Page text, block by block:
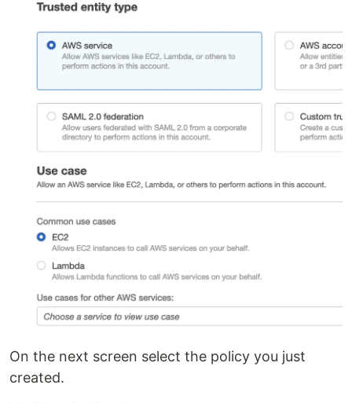
On the next screen select the policy you just
created.